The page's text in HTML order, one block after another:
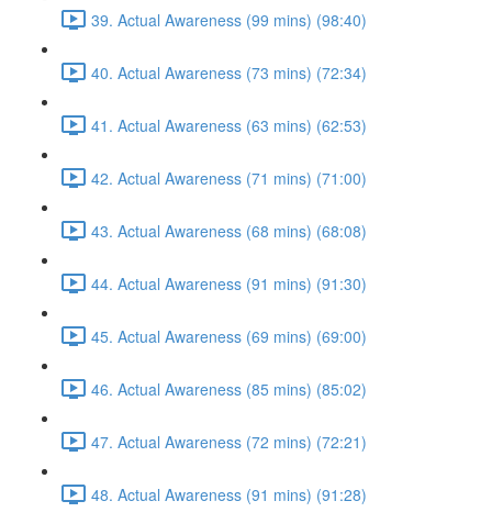
39. Actual Awareness (99 mins) (98:40)
40. Actual Awareness (73 mins) (72:34)
41. Actual Awareness (63 mins) (62:53)
42. Actual Awareness (71 mins) (71:00)
43. Actual Awareness (68 mins) (68:08)
44. Actual Awareness (91 mins) (91:30)
45. Actual Awareness (69 mins) (69:00)
46. Actual Awareness (85 mins) (85:02)
47. Actual Awareness (72 mins) (72:21)
48. Actual Awareness (91 mins) (91:28)